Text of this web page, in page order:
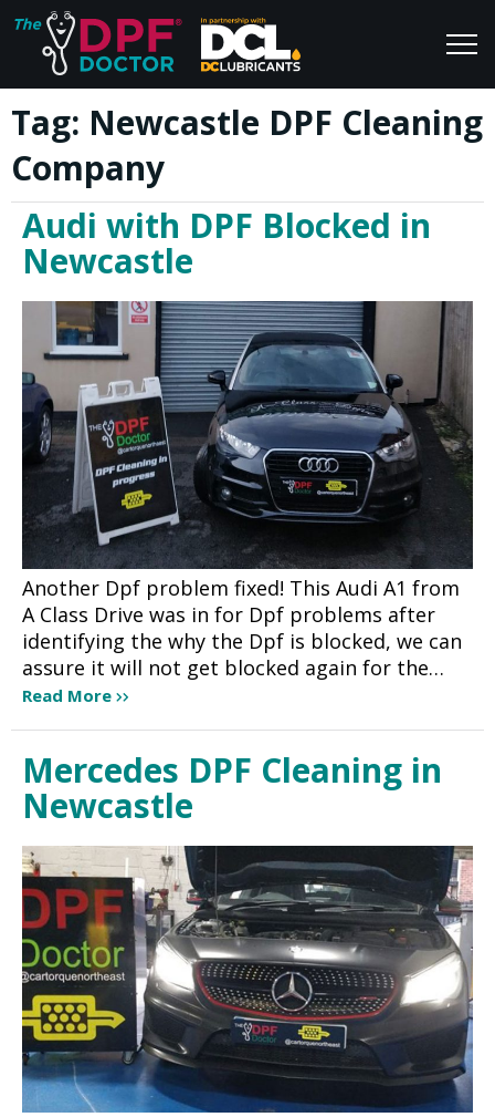
Home
FAQs
Reviews
Blog
Tag: Newcastle DPF Cleaning
Company
Audi with DPF Blocked in
Newcastle
Another Dpf problem fixed! This Audi A1 from
A Class Drive was in for Dpf problems after
identifying the why the Dpf is blocked, we can
assure it will not get blocked again for the…
Read More
Mercedes DPF Cleaning in
Newcastle